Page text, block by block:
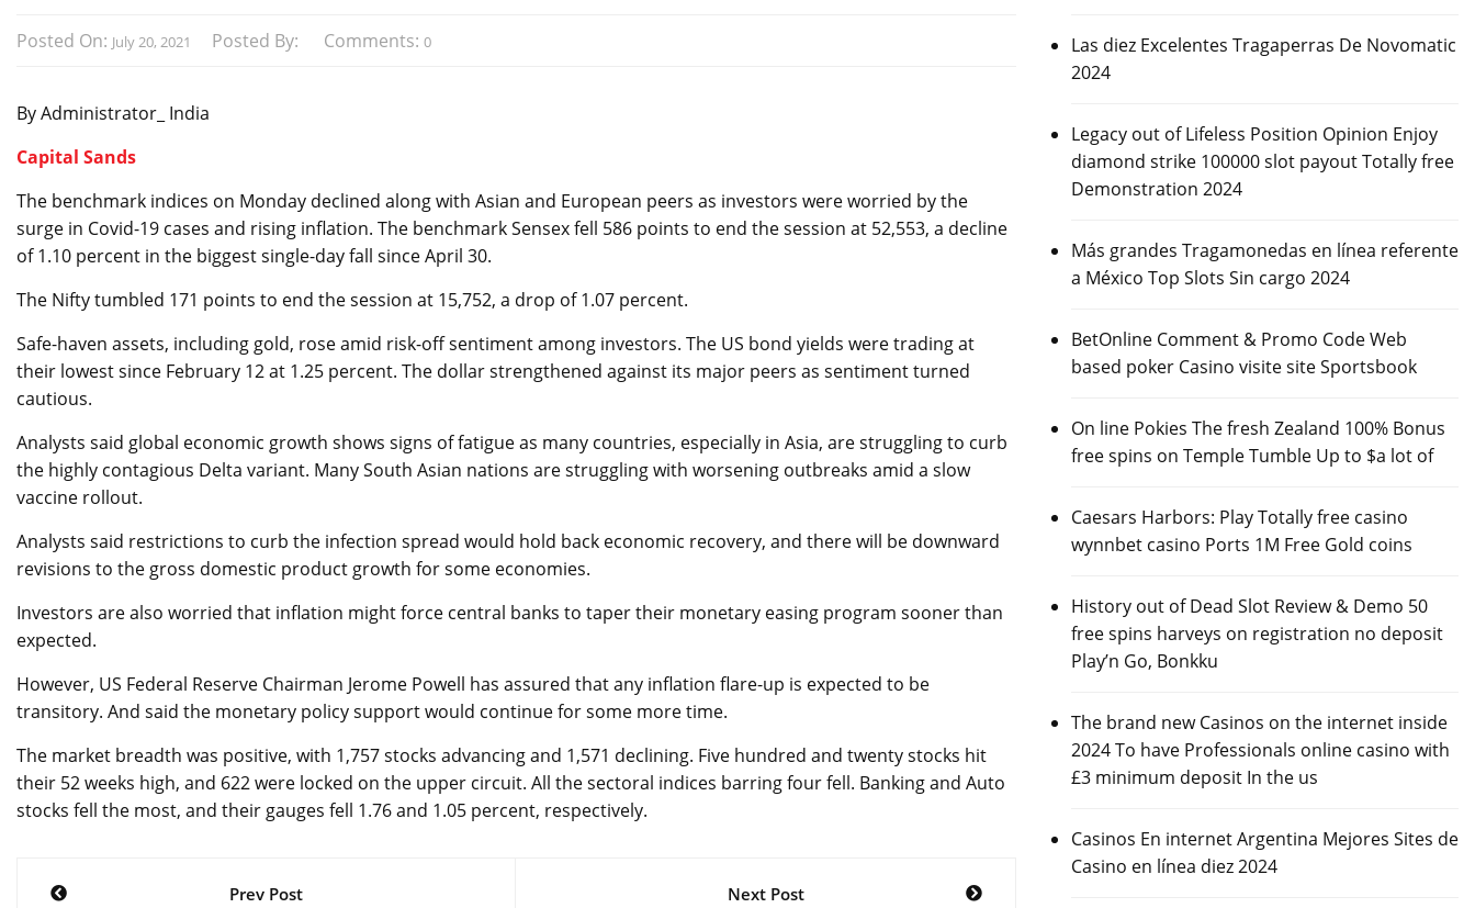
Posted On: July 20, 2021 Posted By: Comments: 0
By Administrator_ India
Capital Sands
The benchmark indices on Monday declined along with Asian and European peers as investors were worried by the
surge in Covid-19 cases and rising inflation. The benchmark Sensex fell 586 points to end the session at 52,553, a decline
of 1.10 percent in the biggest single-day fall since April 30.
The Nifty tumbled 171 points to end the session at 15,752, a drop of 1.07 percent.
Safe-haven assets, including gold, rose amid risk-off sentiment among investors. The US bond yields were trading at
their lowest since February 12 at 1.25 percent. The dollar strengthened against its major peers as sentiment turned
cautious.
Analysts said global economic growth shows signs of fatigue as many countries, especially in Asia, are struggling to curb
the highly contagious Delta variant. Many South Asian nations are struggling with worsening outbreaks amid a slow
vaccine rollout.
Analysts said restrictions to curb the infection spread would hold back economic recovery, and there will be downward
revisions to the gross domestic product growth for some economies.
Investors are also worried that inflation might force central banks to taper their monetary easing program sooner than
expected.
However, US Federal Reserve Chairman Jerome Powell has assured that any inflation flare-up is expected to be
transitory. And said the monetary policy support would continue for some more time.
The market breadth was positive, with 1,757 stocks advancing and 1,571 declining. Five hundred and twenty stocks hit
their 52 weeks high, and 622 were locked on the upper circuit. All the sectoral indices barring four fell. Banking and Auto
stocks fell the most, and their gauges fell 1.76 and 1.05 percent, respectively.
Post
Prev Post Next Post
Las diez Excelentes Tragaperras De Novomatic
2024
Legacy out of Lifeless Position Opinion Enjoy
diamond strike 100000 slot payout Totally free
Demonstration 2024
Más grandes Tragamonedas en línea referente
a México Top Slots Sin cargo 2024
BetOnline Comment & Promo Code Web
based poker Casino visite site Sportsbook
On line Pokies The fresh Zealand 100% Bonus
free spins on Temple Tumble Up to $a lot of
Caesars Harbors: Play Totally free casino
wynnbet casino Ports 1M Free Gold coins
History out of Dead Slot Review & Demo 50
free spins harveys on registration no deposit
Play’n Go, Bonkku
The brand new Casinos on the internet inside
2024 To have Professionals online casino with
£3 minimum deposit In the us
Casinos En internet Argentina Mejores Sites de
Casino en línea diez 2024